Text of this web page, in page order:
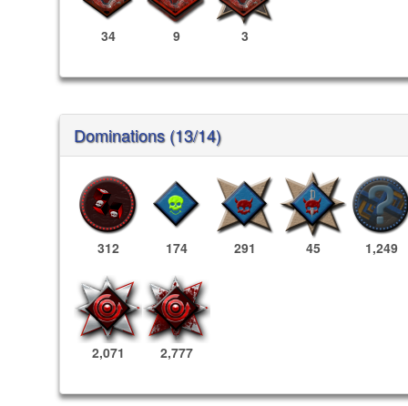
34 9 3
Dominations (13/14)
312 174 291 45 1,249
2,071 2,777